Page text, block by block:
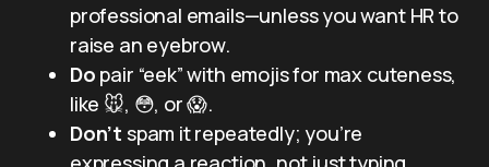
professional emails—unless you want HR to
raise an eyebrow.
Do pair “eek” with emojis for max cuteness,
like 🐭, 😳, or 😱.
Don’t spam it repeatedly; you’re